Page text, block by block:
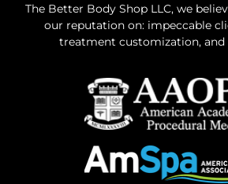
The Better Body Shop LLC, we
our reputation on: impeccable
treatment customization, and